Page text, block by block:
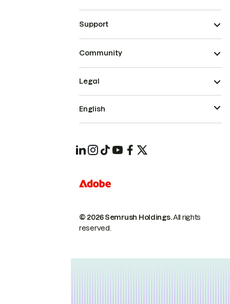
Support
Community
© 2026 Semrush Holdings.All rights
reserved.
Legal
English